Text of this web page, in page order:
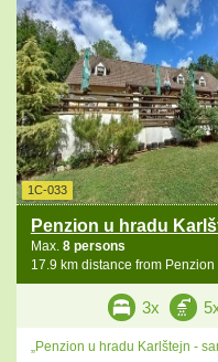
1C-033
Penzion u hradu
Max. 8 persons
17.9 km distance from
3x
„Penzion u hradu Karlštejn -